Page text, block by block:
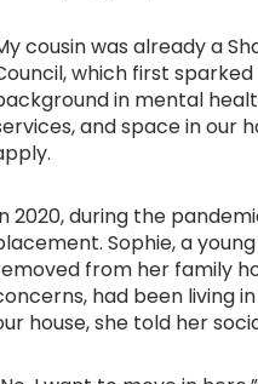
cousin was already a
which first
in mental
and space in our
2020, during the
Sophie, a
from her family
had been living
house, she told her